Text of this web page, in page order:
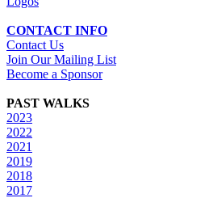
CONTACT INFO
Contact Us
Join Our Mailing List
Become a Sponsor
PAST WALKS
2023
2022
2021
2019
2018
2017